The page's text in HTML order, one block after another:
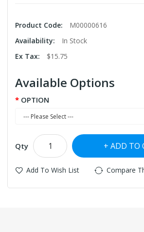
Product Code:
M00000616
Availability:
In Stock
Ex Tax:
$15.75
Available Options
OPTION
Qty ADD TO
Add To Wish List Compare